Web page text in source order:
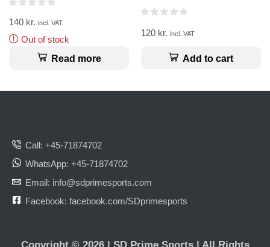
140 kr. incl. VAT
Out of stock
Read more
120 kr. incl. VAT
Add to cart
Call: +45-71874702
WhatsApp: +45-71874702
Email: info@sdprimesports.com
Facebook: facebook.com/SDprimesports
Copyright © 2026 | SD Prime Sports | All Rights